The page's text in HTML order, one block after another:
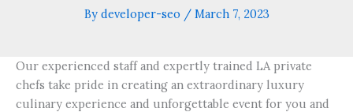
By developer-seo / March 7, 2023
Our experienced staff and expertly trained LA private
chefs take pride in creating an extraordinary luxury
culinary experience and unforgettable event for you and